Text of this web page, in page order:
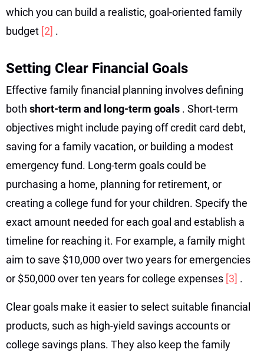
which you can build a realistic, goal-oriented family
budget [2] .
Setting Clear Financial Goals
Effective family financial planning involves defining
both short-term and long-term goals . Short-term
objectives might include paying off credit card debt,
saving for a family vacation, or building a modest
emergency fund. Long-term goals could be
purchasing a home, planning for retirement, or
creating a college fund for your children. Specify the
exact amount needed for each goal and establish a
timeline for reaching it. For example, a family might
aim to save $10,000 over two years for emergencies
or $50,000 over ten years for college expenses [3] .
Clear goals make it easier to select suitable financial
products, such as high-yield savings accounts or
college savings plans. They also keep the family